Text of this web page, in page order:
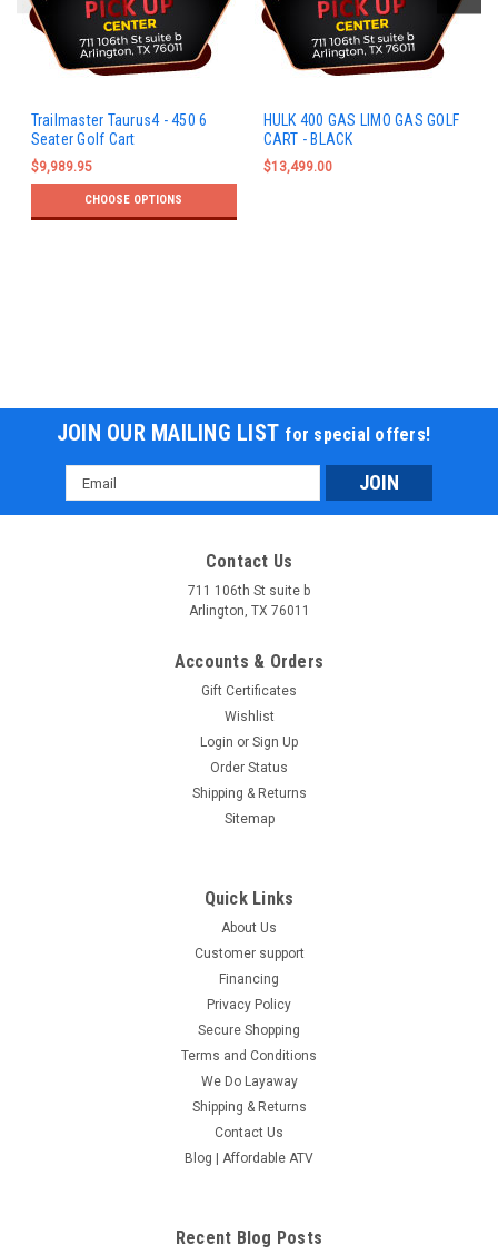
Trailmaster Taurus4 - 450 6
Seater Golf Cart
$9,989.95
CHOOSE OPTIONS
HULK 400 GAS LIMO GAS GOLF
CART - BLACK
$13,499.00
JOIN OUR MAILING LIST for special offers!
Email
Address
Contact Us
711 106th St suite b
Arlington, TX 76011
Accounts & Orders
Gift Certificates
Wishlist
Login or Sign Up
Order Status
Shipping & Returns
Sitemap
Quick Links
About Us
Customer support
Financing
Privacy Policy
Secure Shopping
Terms and Conditions
We Do Layaway
Shipping & Returns
Contact Us
Blog | Affordable ATV
Recent Blog Posts